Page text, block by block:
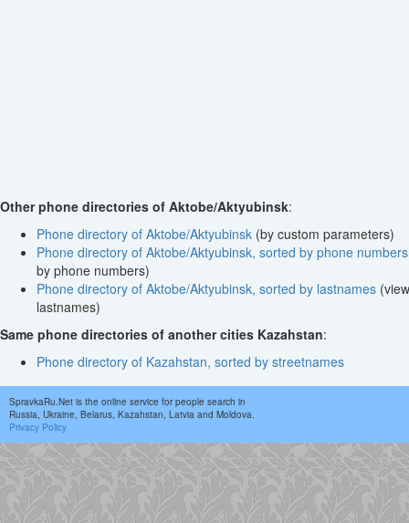
Other phone directories of Aktobe/Aktyubinsk:
Phone directory of Aktobe/Aktyubinsk (by custom parameters)
Phone directory of Aktobe/Aktyubinsk, sorted by phone numbers
by phone numbers)
Phone directory of Aktobe/Aktyubinsk, sorted by lastnames
lastnames)
Same phone directories of another cities Kazahstan:
Phone directory of Kazahstan, sorted by streetnames
SpravkaRu.Net is the online service for people search in
Russia, Ukraine, Belarus, Kazahstan, Latvia and Moldova.
Privacy Policy